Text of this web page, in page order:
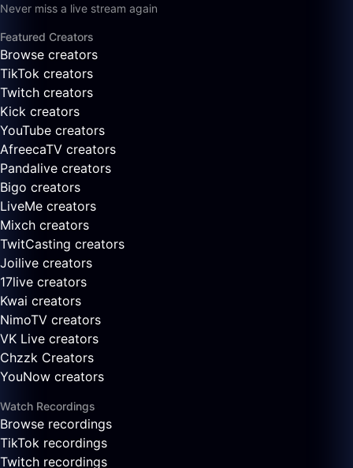
Never miss a live stream again
Featured Creators
Browse creators
TikTok creators
Twitch creators
Kick creators
YouTube creators
AfreecaTV creators
Pandalive creators
Bigo creators
LiveMe creators
Mixch creators
TwitCasting creators
Joilive creators
17live creators
Kwai creators
NimoTV creators
VK Live creators
Chzzk Creators
YouNow creators
Watch Recordings
Browse recordings
TikTok recordings
Twitch recordings